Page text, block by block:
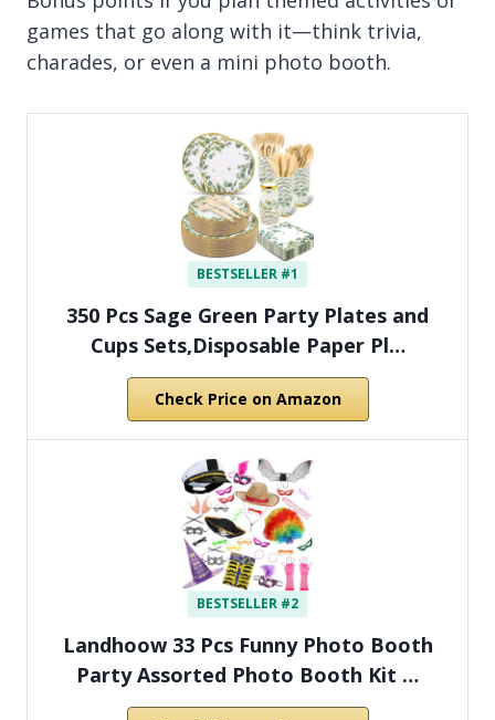
games that go along with it—think trivia,
charades, or even a mini photo booth.
BESTSELLER #1
350 Pcs Sage Green Party Plates and
Cups Sets,Disposable Paper Pl…
Check Price on Amazon
BESTSELLER #2
Landhoow 33 Pcs Funny Photo Booth
Party Assorted Photo Booth Kit …